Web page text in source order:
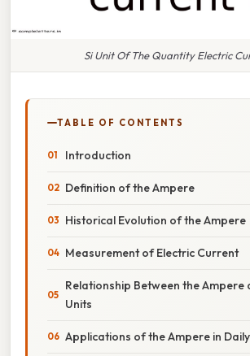
Si Unit Of The Quantity Electric
TABLE OF CONTENTS
Introduction
Definition of the Ampere
Historical Evolution of the Ampere
Measurement of Electric Current
Relationship Between the Ampere
Units
Applications of the Ampere in